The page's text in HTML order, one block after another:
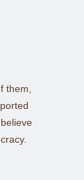
them,